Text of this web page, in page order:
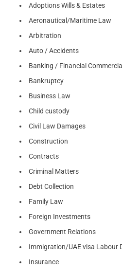
Adoptions Wills & Estates
Aeronautical/Maritime Law
Arbitration
Auto / Accidents
Banking / Financial
Bankruptcy
Business Law
Child custody
Civil Law Damages
Construction
Contracts
Criminal Matters
Debt Collection
Family Law
Foreign Investments
Government Relations
Immigration/UAE visa Labour
Insurance